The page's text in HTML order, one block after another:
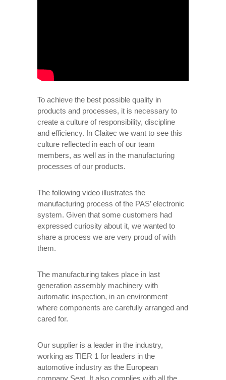
To achieve the best possible quality in
products and processes, it is necessary to
create a culture of responsibility, discipline
and efficiency. In Claitec we want to see this
culture reflected in each of our team
members, as well as in the manufacturing
processes of our products.
The following video illustrates the
manufacturing process of the PAS’ electronic
system. Given that some customers had
expressed curiosity about it, we wanted to
share a process we are very proud of with
them.
The manufacturing takes place in last
generation assembly machinery with
automatic inspection, in an environment
where components are carefully arranged and
cared for.
Our supplier is a leader in the industry,
working as TIER 1 for leaders in the
automotive industry as the European